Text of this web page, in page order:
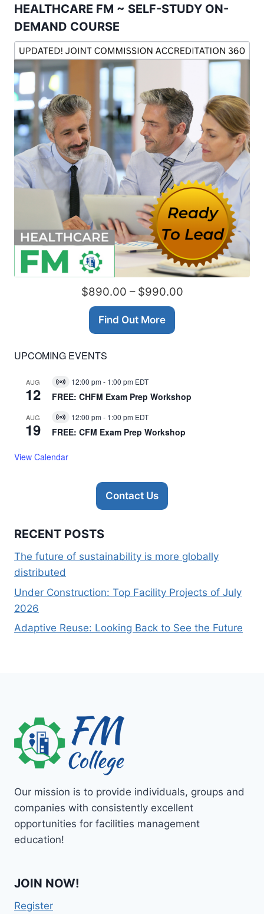
HEALTHCARE FM ~ SELF-STUDY ON-
DEMAND COURSE
$890.00 – $990.00
Find Out More
UPCOMING EVENTS
AUG
12
Virtual
Event
12:00 pm - 1:00 pm EDT
FREE: CHFM Exam Prep Workshop
AUG
19
Virtual
Event
12:00 pm - 1:00 pm EDT
FREE: CFM Exam Prep Workshop
View Calendar
Contact Us
RECENT POSTS
The future of sustainability is more globally
distributed
Under Construction: Top Facility Projects of July
2026
Adaptive Reuse: Looking Back to See the Future
Our mission is to provide individuals, groups and
companies with consistently excellent
opportunities for facilities management
education!
JOIN NOW!
Register